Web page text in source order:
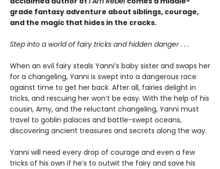
grade fantasy adventure about siblings, courage,
and the magic that hides in the cracks.
Step into a world of fairy tricks and hidden danger . . .
When an evil fairy steals Yanni’s baby sister and swaps her
for a changeling, Yanni is swept into a dangerous race
against time to get her back. After all, fairies delight in
tricks, and rescuing her won’t be easy. With the help of his
cousin, Amy, and the reluctant changeling, Yanni must
travel to goblin palaces and battle-swept oceans,
discovering ancient treasures and secrets along the way.
Yanni will need every drop of courage and even a few
tricks of his own if he’s to outwit the fairy and save his